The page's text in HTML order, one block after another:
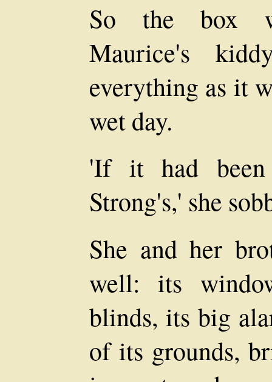
So the box
Maurice's
everything as it
wet day.
'If it had
Strong's,' she
She and her
well: its
blinds, its big
of its grounds,